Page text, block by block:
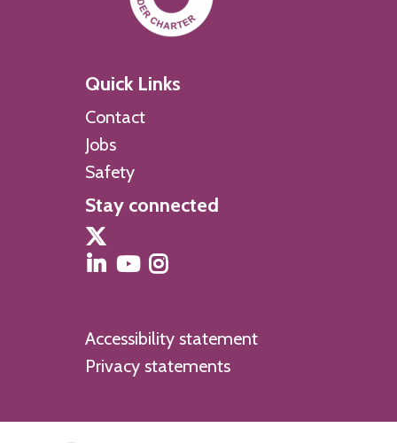
Quick Links
Contact
Jobs
Safety
Stay connected
Accessibility statement
Privacy statements